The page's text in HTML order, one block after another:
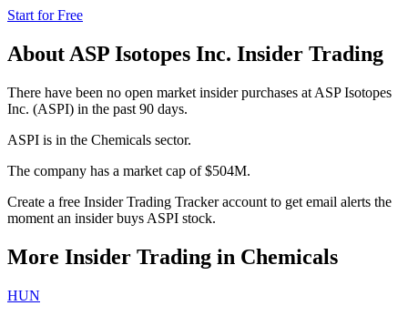
Start for Free
About ASP Isotopes Inc. Insider Trading
There have been no open market insider purchases at ASP Isotopes
Inc. (ASPI) in the past 90 days.
ASPI is in the Chemicals sector.
The company has a market cap of $504M.
Create a free Insider Trading Tracker account to get email alerts the
moment an insider buys ASPI stock.
More Insider Trading in Chemicals
HUN